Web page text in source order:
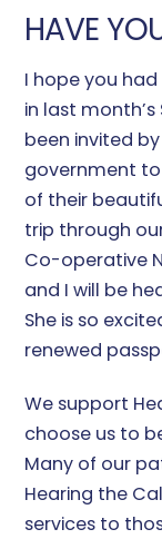
HAVE
I hope you
in last
been invited
government
of their
trip through
Co-operative
and I will be
She is so
renewed
We support
choose us to
Many of our
Hearing the
services to